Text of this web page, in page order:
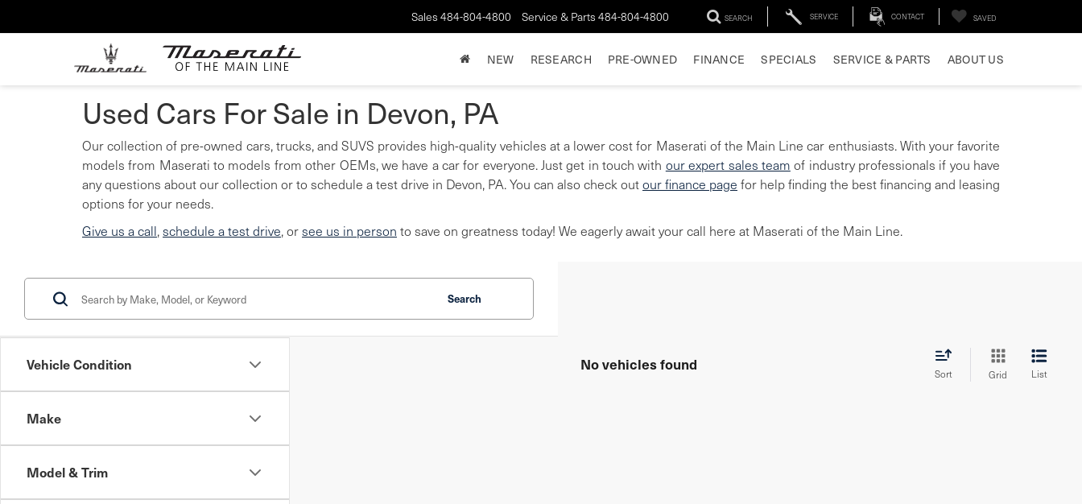
Sales 484-804-4800 Service & Parts 484-804-4800 SEARCH SERVICE CONTACT SAVED
NEW RESEARCH PRE-OWNED FINANCE SPECIALS SERVICE & PARTS ABOUT US
Used Cars For Sale in Devon, PA
Our collection of pre-owned cars, trucks, and SUVS provides high-quality vehicles at a lower cost for Maserati of the Main Line car enthusiasts. With your favorite
models from Maserati to models from other OEMs, we have a car for everyone. Just get in touch with our expert sales team of industry professionals if you have
any questions about our collection or to schedule a test drive in Devon, PA. You can also check outour finance page for help finding the best financing and leasing
options for your needs.
Give us a call,schedule a test drive, orsee us in person to save on greatness today! We eagerly await your call here at Maserati of the Main Line.
Vehicle Condition
Make
Model & Trim
Search
No vehicles found Sort Grid List